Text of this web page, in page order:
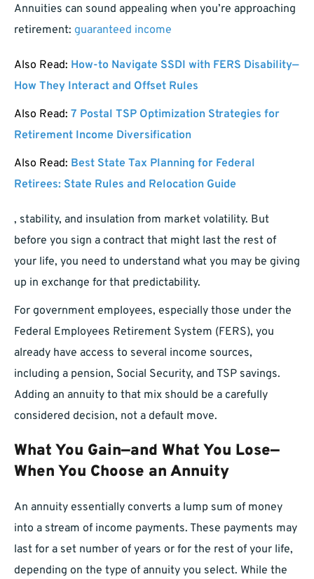
Annuities can sound appealing when you’re approaching
retirement: guaranteed income
Also Read: How-to Navigate SSDI with FERS Disability—
How They Interact and Offset Rules
Also Read: 7 Postal TSP Optimization Strategies for
Retirement Income Diversification
Also Read: Best State Tax Planning for Federal
Retirees: State Rules and Relocation Guide
, stability, and insulation from market volatility. But
before you sign a contract that might last the rest of
your life, you need to understand what you may be giving
up in exchange for that predictability.
For government employees, especially those under the
Federal Employees Retirement System (FERS), you
already have access to several income sources,
including a pension, Social Security, and TSP savings.
Adding an annuity to that mix should be a carefully
considered decision, not a default move.
What You Gain—and What You Lose—
When You Choose an Annuity
An annuity essentially converts a lump sum of money
into a stream of income payments. These payments may
last for a set number of years or for the rest of your life,
depending on the type of annuity you select. While the